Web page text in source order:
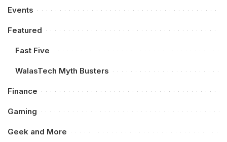
Events
Featured
Fast Five
WalasTech Myth Busters
Finance
Gaming
Geek and More